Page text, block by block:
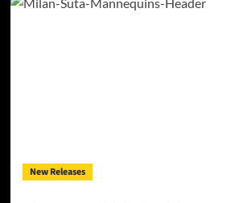
New Releases